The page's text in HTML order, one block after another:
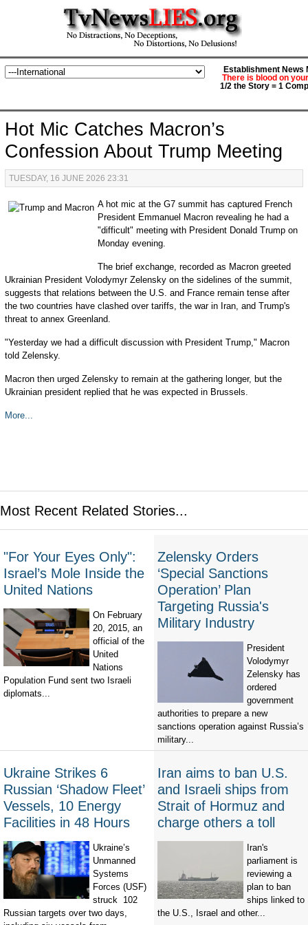
Establishment News
There is blood on
1/2 the Story = 1
Hot Mic Catches Macron’s
Confession About Trump Meeting
TUESDAY, 16 JUNE 2026 23:31
A hot mic at the G7 summit has captured French
President Emmanuel Macron revealing he had a
"difficult" meeting with President Donald Trump on
Monday evening.
The brief exchange, recorded as Macron greeted
Ukrainian President Volodymyr Zelensky on the sidelines of the summit,
suggests that relations between the U.S. and France remain tense after
the two countries have clashed over tariffs, the war in Iran, and Trump's
threat to annex Greenland.
"Yesterday we had a difficult discussion with President Trump," Macron
told Zelensky.
Macron then urged Zelensky to remain at the gathering longer, but the
Ukrainian president replied that he was expected in Brussels.
More...
Most Recent Related Stories...
"For Your Eyes Only":
Israel’s Mole Inside the
United Nations
On February
20, 2015, an
official of the
United
Nations
Population Fund sent two Israeli
diplomats...
Zelensky Orders
‘Special Sanctions
Operation’ Plan
Targeting Russia's
Military Industry
President
Volodymyr
Zelensky has
ordered
government
authorities to prepare a new
sanctions operation against Russia’s
military...
Ukraine Strikes 6
Russian ‘Shadow Fleet’
Vessels, 10 Energy
Facilities in 48 Hours
Ukraine’s
Unmanned
Systems
Forces (USF)
struck 102
Russian targets over two days,
Iran aims to ban U.S.
and Israeli ships from
Strait of Hormuz and
charge others a toll
Iran's
parliament is
reviewing a
plan to ban
ships linked to
the U.S., Israel and other...